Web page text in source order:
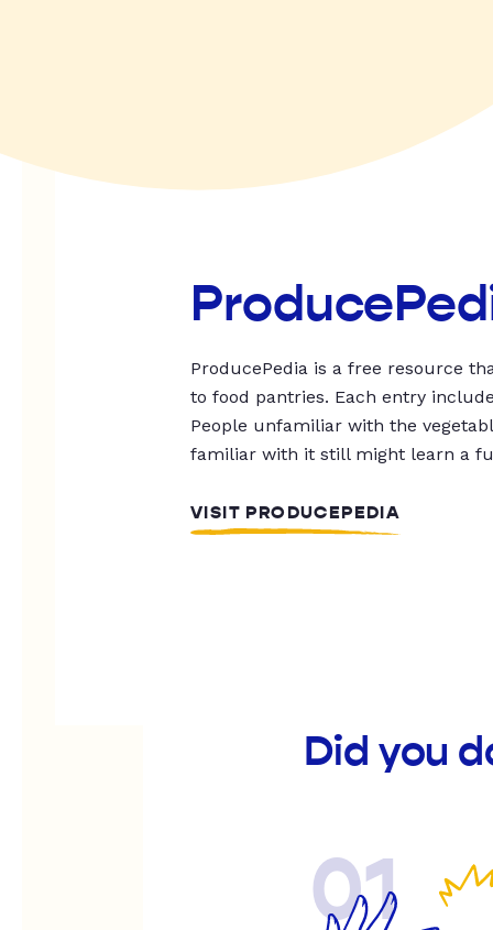
ProducePedia is a free resource
to food pantries. Each entry
People unfamiliar with the
familiar with it still might learn a
VISIT PRODUCEPEDIA
Did you
01